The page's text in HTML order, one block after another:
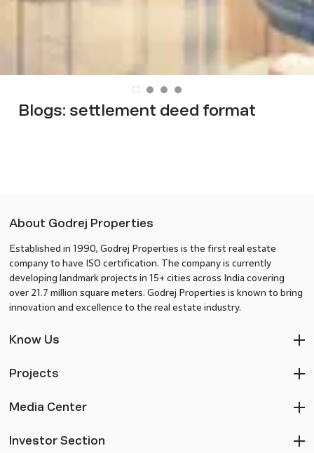
Blogs: settlement deed format
About Godrej Properties
Established in 1990, Godrej Properties is the first real estate
company to have ISO certification. The company is currently
developing landmark projects in 15+ cities across India covering
over 21.7 million square meters. Godrej Properties is known to bring
innovation and excellence to the real estate industry.
Know Us
Projects
Media Center
Investor Section